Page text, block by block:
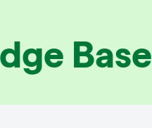
Base